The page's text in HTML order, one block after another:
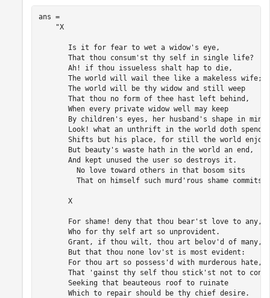
ans =
    "X
       Is it for fear to wet a widow's eye,
       That thou consum'st thy self in single life?
       Ah! if thou issueless shalt hap to die,
       The world will wail thee like a makeless wife;
       The world will be thy widow and still weep
       That thou no form of thee hast left behind,
       When every private widow well may keep
By children's eyes, her husband's shape in
       Look! what an unthrift in the world doth spend
Shifts but his place, for still the world
       But beauty's waste hath in the world an end,
       And kept unused the user so destroys it.
         No love toward others in that bosom sits
         That on himself such murd'rous shame commits.
       X
       For shame! deny that thou bear'st love to any,
       Who for thy self art so unprovident.
       Grant, if thou wilt, thou art belov'd of many,
       But that thou none lov'st is most evident:
       For thou art so possess'd with murderous hate,
That 'gainst thy self thou stick'st not to
       Seeking that beauteous roof to ruinate
       Which to repair should be thy chief desire.